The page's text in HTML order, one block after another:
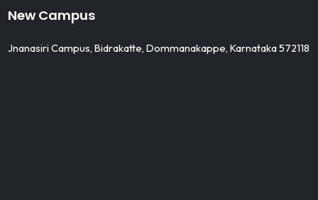
New Campus
Jnanasiri Campus, Bidrakatte, Dommanakappe, Karnataka 572118